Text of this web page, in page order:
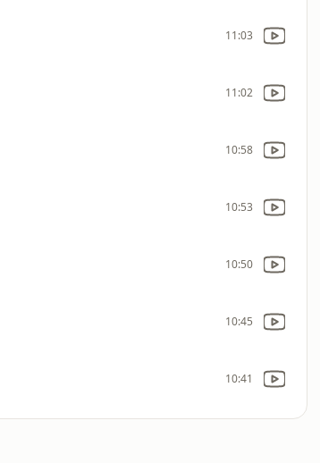
11:03
11:02
10:58
10:53
10:50
10:45
10:41